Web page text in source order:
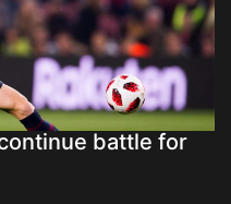
battle for